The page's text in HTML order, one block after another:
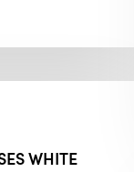
WHITE